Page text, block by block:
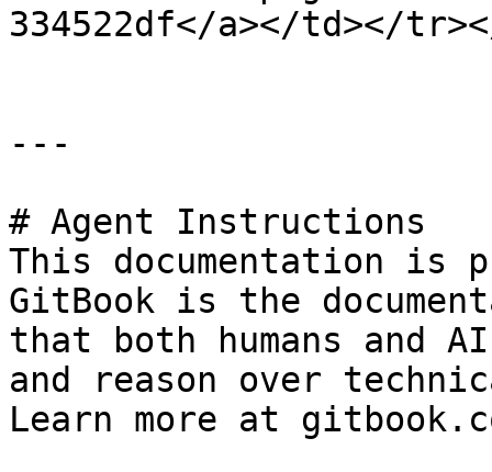
334522df</a></td></
---
# Agent Instructions
This documentation is
GitBook is the
that both humans and
and reason over
Learn more at